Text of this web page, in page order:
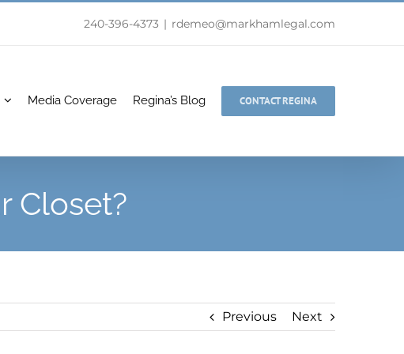
240-396-4373 | rdemeo@markhamlegal.com
Media Coverage Regina’s Blog CONTACT REGINA
Closet?
Previous Next